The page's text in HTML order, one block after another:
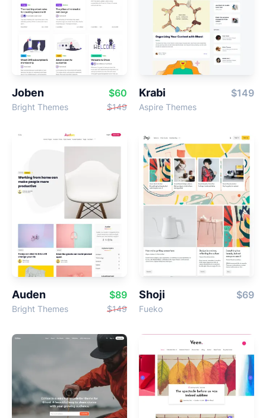
Joben $60
Bright Themes $149
Krabi $149
Aspire Themes
Auden $89
Bright Themes $149
Shoji $69
Fueko